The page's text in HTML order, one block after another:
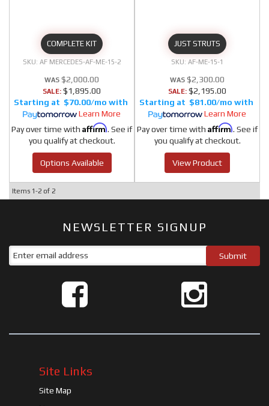
COMPLETE KIT
AF MERCEDES-AF-ME-15-2
$2,000.00
SALE: $1,895.00
$70.00/mo
Learn More
Pay over time with Affirm. See if
you qualify at checkout.
Options Available
JUST STRUTS
AF-ME-15-1
$2,300.00
SALE: $2,195.00
$81.00/mo
Learn More
Pay over time with Affirm. See if
you qualify at checkout.
View Product
Items 1-2 of 2
NEWSLETTER SIGNUP
Site Links
Site Map